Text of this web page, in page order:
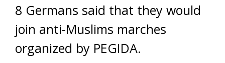
8 Germans said that they would
join anti-Muslims marches
organized by PEGIDA.